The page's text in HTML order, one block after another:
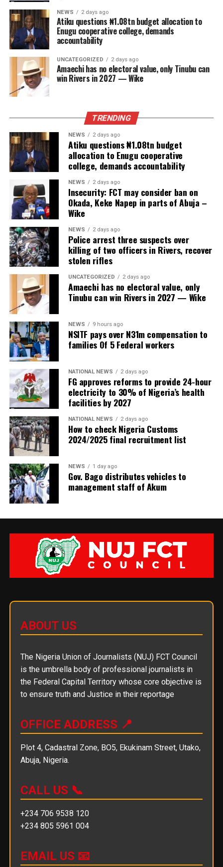
NEWS 2 days ago
Atiku questions ₦1.08tn budget allocation to
Enugu cooperative college, demands
accountability
UNCATEGORIZED 2 days ago
Amaechi has no electoral value, only Tinubu can
win Rivers in 2027 — Wike
TRENDING
NEWS 2 days ago
Atiku questions ₦1.08tn budget
allocation to Enugu cooperative
college, demands accountability
NEWS 2 days ago
Insecurity: FCT may consider ban on
Okada, Keke Napep in parts of Abuja –
Wike
NEWS 2 days ago
Police arrest three suspects over
killing of two officers in Rivers, recover
stolen rifles
UNCATEGORIZED 2 days ago
Amaechi has no electoral value, only
Tinubu can win Rivers in 2027 — Wike
NEWS 9 hours ago
NSITF pays over N31m compensation to
families Of 5 Federal workers
NATIONAL NEWS 2 days ago
FG approves reforms to provide 24-hour
electricity to 30% of Nigeria’s health
facilities by 2027
NATIONAL NEWS 2 days ago
How to check Nigeria Customs
2024/2025 final recruitment list
NEWS 1 day ago
Gov. Bago distributes vehicles to
management staff of Akum
ABOUT US
The Nigeria Union of Journalists (NUJ) FCT Council
is the umbrella body of professional journalists in
the Federal Capital Territory whose core objective is
to ensure truth and Justice in their reportage
OFFICE ADDRESS 📍
Plot 4, Cadastral Zone, BO5, Ekukinam Street, Utako,
Abuja, Nigeria.
CALL US 📞
+234 706 9538 120
+234 805 5961 004
EMAIL US 📧